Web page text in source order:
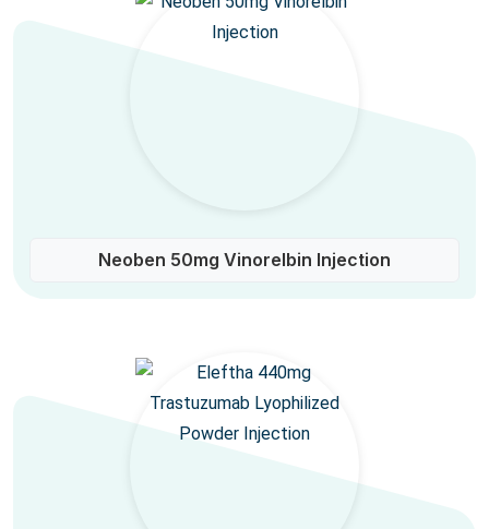
Neoben 50mg Vinorelbin Injection